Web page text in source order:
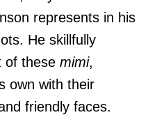
represents in his
He skillfully
of these mimi,
own with their
friendly faces.